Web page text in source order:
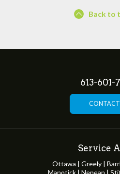
Back to
613-601-
CONTACT
Service
Ottawa | Greely |
Manotick | Nepean |